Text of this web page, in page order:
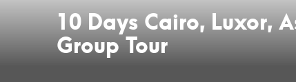
10 Days Cairo, Luxor,
Group Tour